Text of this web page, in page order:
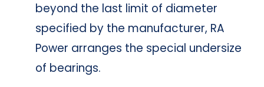
beyond the last limit of diameter
specified by the manufacturer, RA
Power arranges the special undersize
of bearings.